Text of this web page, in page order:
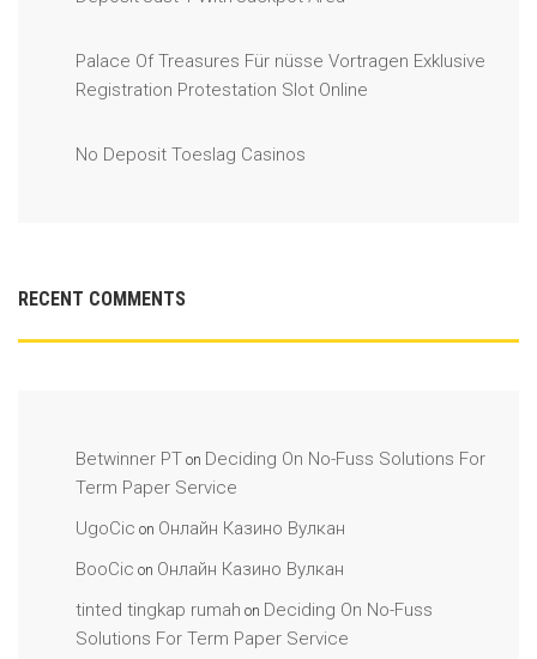
Palace Of Treasures Für nüsse Vortragen Exklusive
Registration Protestation Slot Online
No Deposit Toeslag Casinos
RECENT COMMENTS
Betwinner PT on Deciding On No-Fuss Solutions For
Term Paper Service
UgoCic on Онлайн Казино Вулкан
BooCic on Онлайн Казино Вулкан
tinted tingkap rumah on Deciding On No-Fuss
Solutions For Term Paper Service